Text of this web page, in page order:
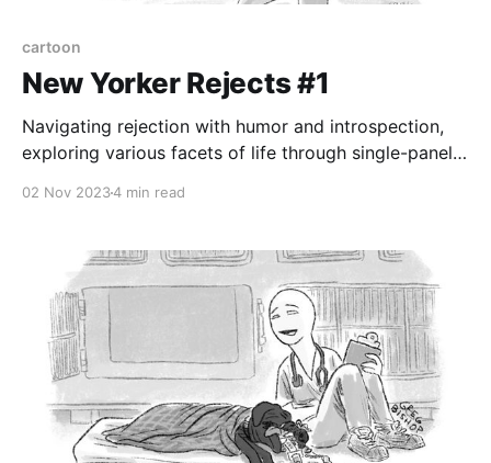
cartoon
New Yorker Rejects #1
Navigating rejection with humor and introspection,
exploring various facets of life through single-panel
02 Nov 20234 min read